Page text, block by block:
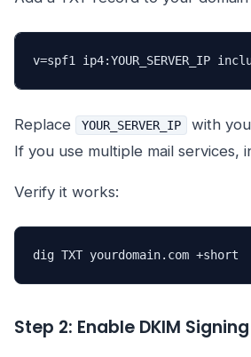
v=spf1 ip4:YOUR_SERVER_IP
Replace YOUR_SERVER_IP
with
If you use multiple mail services,
Verify it works:
dig TXT yourdomain.com +short
Step 2: Enable DKIM Signing